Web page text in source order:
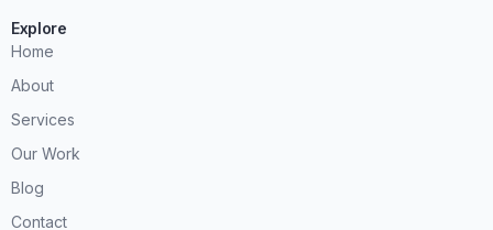
Explore
Home
About
Services
Our Work
Blog
Contact